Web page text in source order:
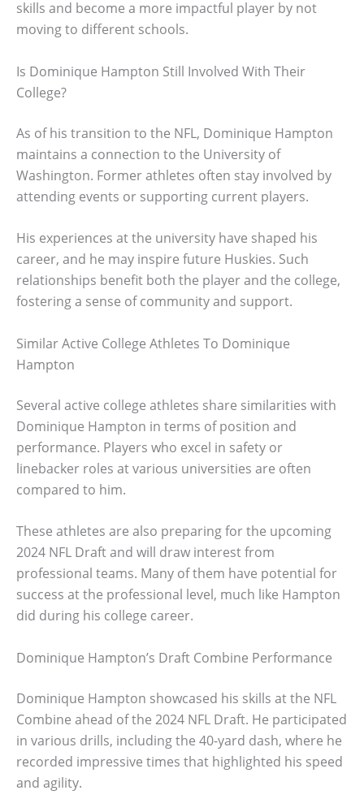
skills and become a more impactful player by not
moving to different schools.
Is Dominique Hampton Still Involved With Their
College?
As of his transition to the NFL, Dominique Hampton
maintains a connection to the University of
Washington. Former athletes often stay involved by
attending events or supporting current players.
His experiences at the university have shaped his
career, and he may inspire future Huskies. Such
relationships benefit both the player and the college,
fostering a sense of community and support.
Similar Active College Athletes To Dominique
Hampton
Several active college athletes share similarities with
Dominique Hampton in terms of position and
performance. Players who excel in safety or
linebacker roles at various universities are often
compared to him.
These athletes are also preparing for the upcoming
2024 NFL Draft and will draw interest from
professional teams. Many of them have potential for
success at the professional level, much like Hampton
did during his college career.
Dominique Hampton’s Draft Combine Performance
Dominique Hampton showcased his skills at the NFL
Combine ahead of the 2024 NFL Draft. He participated
in various drills, including the 40-yard dash, where he
recorded impressive times that highlighted his speed
and agility.